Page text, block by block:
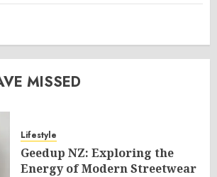
MISSED
Lifestyle
Geedup NZ: Exploring the
Energy of Modern Streetwear